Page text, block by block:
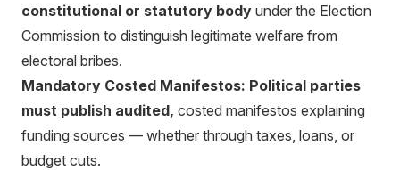
constitutional or statutory body under the Election
Commission to distinguish legitimate welfare from
electoral bribes.
Mandatory Costed Manifestos: Political parties
must publish audited, costed manifestos explaining
funding sources — whether through taxes, loans, or
budget cuts.